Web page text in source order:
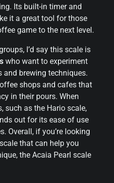
Its built-in timer and
it a great tool for those
game to the next level.
I’d say this scale is
who want to experiment
brewing techniques.
shops and cafes that
in their pours. When
such as the Hario scale,
out for its ease of use
Overall, if you’re looking
that can help you
the Acaia Pearl scale